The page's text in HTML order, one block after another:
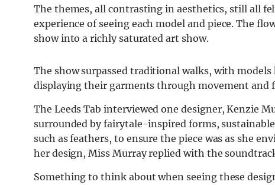
The themes, all contrasting in aesthetics, still all
experience of seeing each model and piece. The
show into a richly saturated art show.
The show surpassed traditional walks, with
displaying their garments through movement and
The Leeds Tab interviewed one designer, Kenzie
surrounded by fairytale-inspired forms,
such as feathers, to ensure the piece was as she
her design, Miss Murray replied with the
Something to think about when seeing these